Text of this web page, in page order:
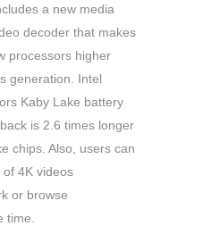
a new media
decoder that makes
processors higher
generation. Intel
Kaby Lake battery
is 2.6 times longer
chips. Also, users can
4K videos
or browse
time.